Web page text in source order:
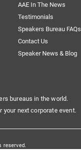
AAE In The News
Testimonials
Speakers Bureau FAQs
Contact Us
Speaker News & Blog
bureaus in the world.
next corporate event.
reserved.